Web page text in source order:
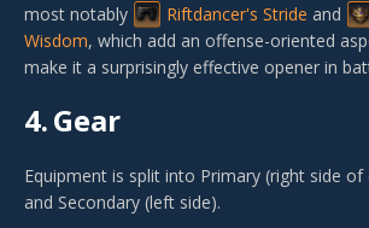
most notably
Riftdancer's Stride and
Wisdom, which add an offense-oriented
make it a surprisingly effective opener in
4.Gear
Equipment is split into Primary (right side of
and Secondary (left side).